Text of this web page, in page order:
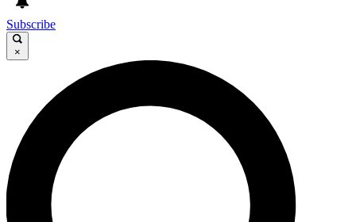
Subscribe
×